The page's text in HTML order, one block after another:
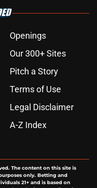
Openings
Our 300+ Sites
Pitch a Story
Terms of Use
Legal Disclaimer
A-Z Index
The content on this site is
only. Betting and
21+ and is based on